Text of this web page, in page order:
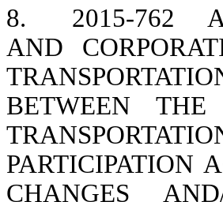
8. 2015-762
AND
BETWEEN
PARTICIPATION
CHANGES